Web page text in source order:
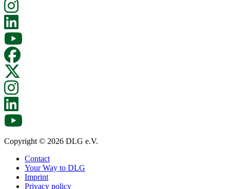
Copyright © 2026 DLG e.V.
Contact
Your Way to DLG
Imprint
Privacy policy